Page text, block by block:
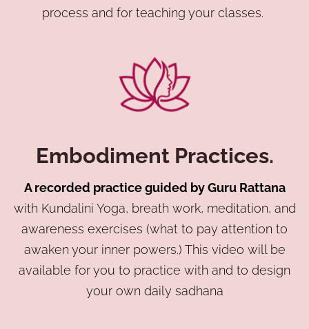
process and for teaching your classes.
Embodiment Practices.
A recorded practice guided by Guru Rattana
with Kundalini Yoga, breath work, meditation, and
awareness exercises (what to pay attention to
awaken your inner powers.) This video will be
available for you to practice with and to design
your own daily sadhana